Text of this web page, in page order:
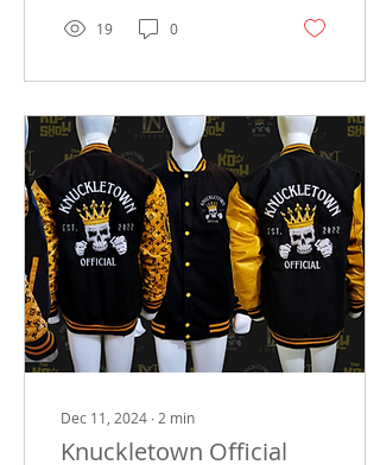
19 0
Dec 11, 2024 ∙ 2 min
Knuckletown Official